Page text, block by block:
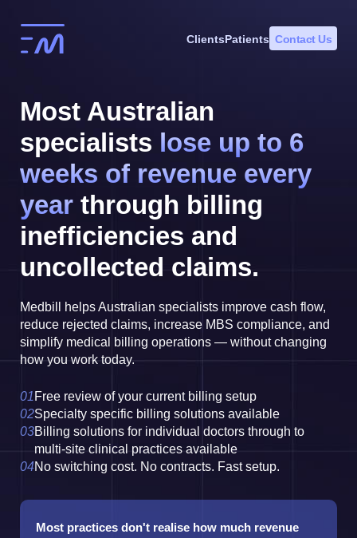
ClientsPatients Contact Us
Most Australian
specialists lose up to 6
weeks of revenue every
year through billing
inefficiencies and
uncollected claims.
Medbill helps Australian specialists improve cash flow,
reduce rejected claims, increase MBS compliance, and
simplify medical billing operations — without changing
how you work today.
Free review of your current billing setup
Specialty specific billing solutions available
Billing solutions for individual doctors through to
multi-site clinical practices available
No switching cost. No contracts. Fast setup.
Most practices don't realise how much revenue